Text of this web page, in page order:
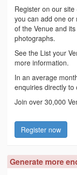
Register on our
you can add one or
of the Venue and
photographs.
See the List your
more information.
In an average
enquiries directly to
Join over 30,000
Register now
Generate more